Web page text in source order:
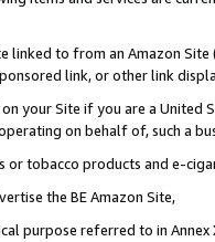
linked to from an Amazon
link, or other link
your Site if you are a
on behalf of, such a
tobacco products and e-
the BE Amazon Site,
purpose referred to in